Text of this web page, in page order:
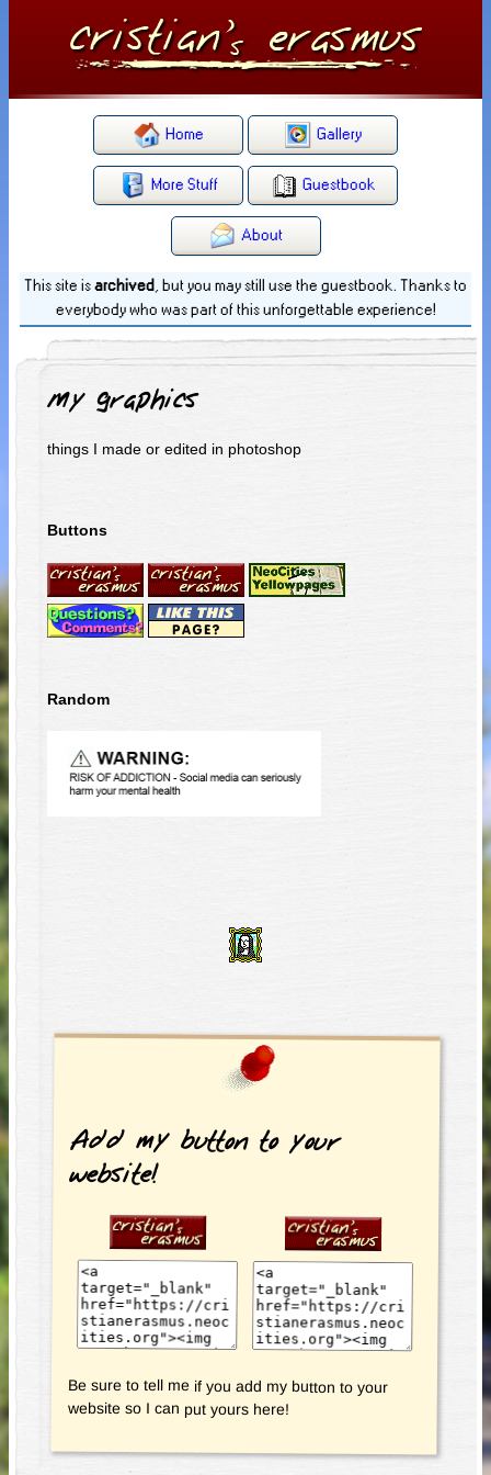
Home Gallery
More Stuff Guestbook
About
This site is archived , but you may still use the guestbook. Thanks to
everybody who was part of this unforgettable experience!
My graphics
things I made or edited in photoshop
Buttons
Random
Add my button to your
website!
Be sure to tell me if you add my button to your
website so I can put yours here!